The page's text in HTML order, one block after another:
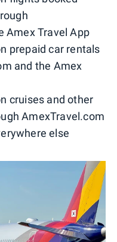
Amex Travel App
prepaid car rentals
and the Amex
cruises and other
AmexTravel.com
else